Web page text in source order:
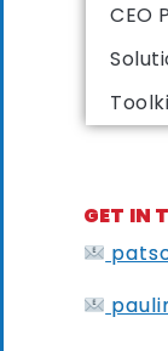
CEO
GET IN